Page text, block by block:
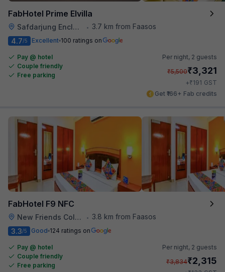
FabHotel Prime Elvilla
Safdarjung Enclave •
3.7 km from Faasos
4.7/5 Excellent 100 ratings on
Pay @ hotel
Couple friendly
Free parking
Per night, 2 guests
₹5,500₹3,321
+₹191 GST
Get ₹166+ Fab credits
FabHotel F9 NFC
New Friends Colony •
3.8 km from Faasos
3.3/5 Good 124 ratings on
Pay @ hotel
Couple friendly
Free parking
Per night, 2 guests
₹3,834₹2,315